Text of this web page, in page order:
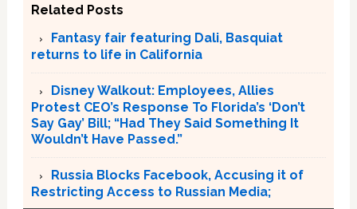
Related Posts
Fantasy fair featuring Dali, Basquiat
returns to life in California
Disney Walkout: Employees, Allies
Protest CEO’s Response To Florida’s ‘Don’t
Say Gay’ Bill; “Had They Said Something It
Wouldn’t Have Passed.”
Russia Blocks Facebook, Accusing it of
Restricting Access to Russian Media;